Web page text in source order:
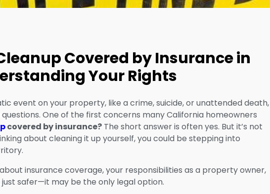
Covered by Insurance in
Your Rights
event on your property, like a crime, suicide, or unattended death,
One of the first concerns many California homeowners
covered by insurance? The short answer is often yes. But it’s not
about cleaning it up yourself, you could be stepping into
insurance coverage, your responsibilities as a property owner,
just safer—it may be the only legal option.